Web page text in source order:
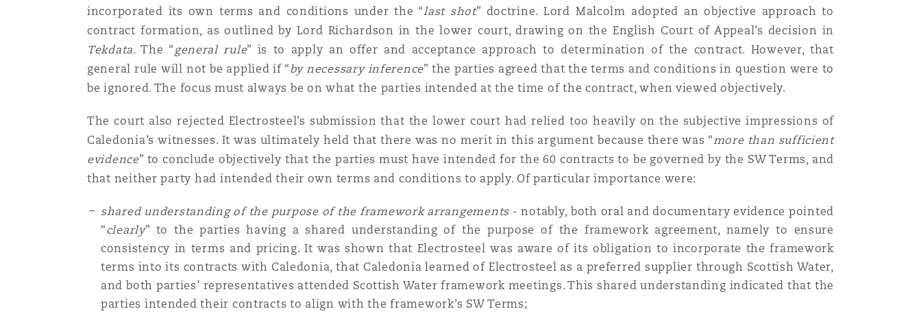
incorporated its own terms and conditions under the “last shot” doctrine. Lord Malcolm adopted an objective approach to
contract formation, as outlined by Lord Richardson in the lower court, drawing on the English Court of Appeal’s decision in
Tekdata. The “general rule” is to apply an offer and acceptance approach to determination of the contract. However, that
general rule will not be applied if “by necessary inference” the parties agreed that the terms and conditions in question were to
be ignored. The focus must always be on what the parties intended at the time of the contract, when viewed objectively.
The court also rejected Electrosteel’s submission that the lower court had relied too heavily on the subjective impressions of
Caledonia’s witnesses. It was ultimately held that there was no merit in this argument because there was “more than sufficient
evidence” to conclude objectively that the parties must have intended for the 60 contracts to be governed by the SW Terms, and
that neither party had intended their own terms and conditions to apply. Of particular importance were:
shared understanding of the purpose of the framework arrangements - notably, both oral and documentary evidence pointed
“clearly” to the parties having a shared understanding of the purpose of the framework agreement, namely to ensure
consistency in terms and pricing. It was shown that Electrosteel was aware of its obligation to incorporate the framework
terms into its contracts with Caledonia, that Caledonia learned of Electrosteel as a preferred supplier through Scottish Water,
and both parties’ representatives attended Scottish Water framework meetings. This shared understanding indicated that the
parties intended their contracts to align with the framework’s SW Terms;